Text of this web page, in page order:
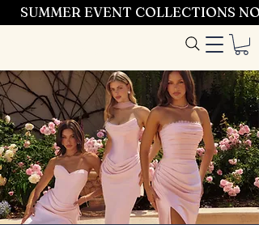
SUMMER EVENT COLLECTIONS
style